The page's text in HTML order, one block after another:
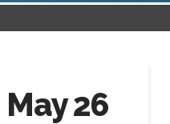
26